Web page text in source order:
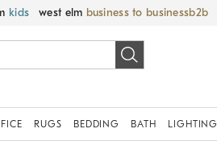
kids west elm business to business
RUGS BEDDING BATH LIGHTING